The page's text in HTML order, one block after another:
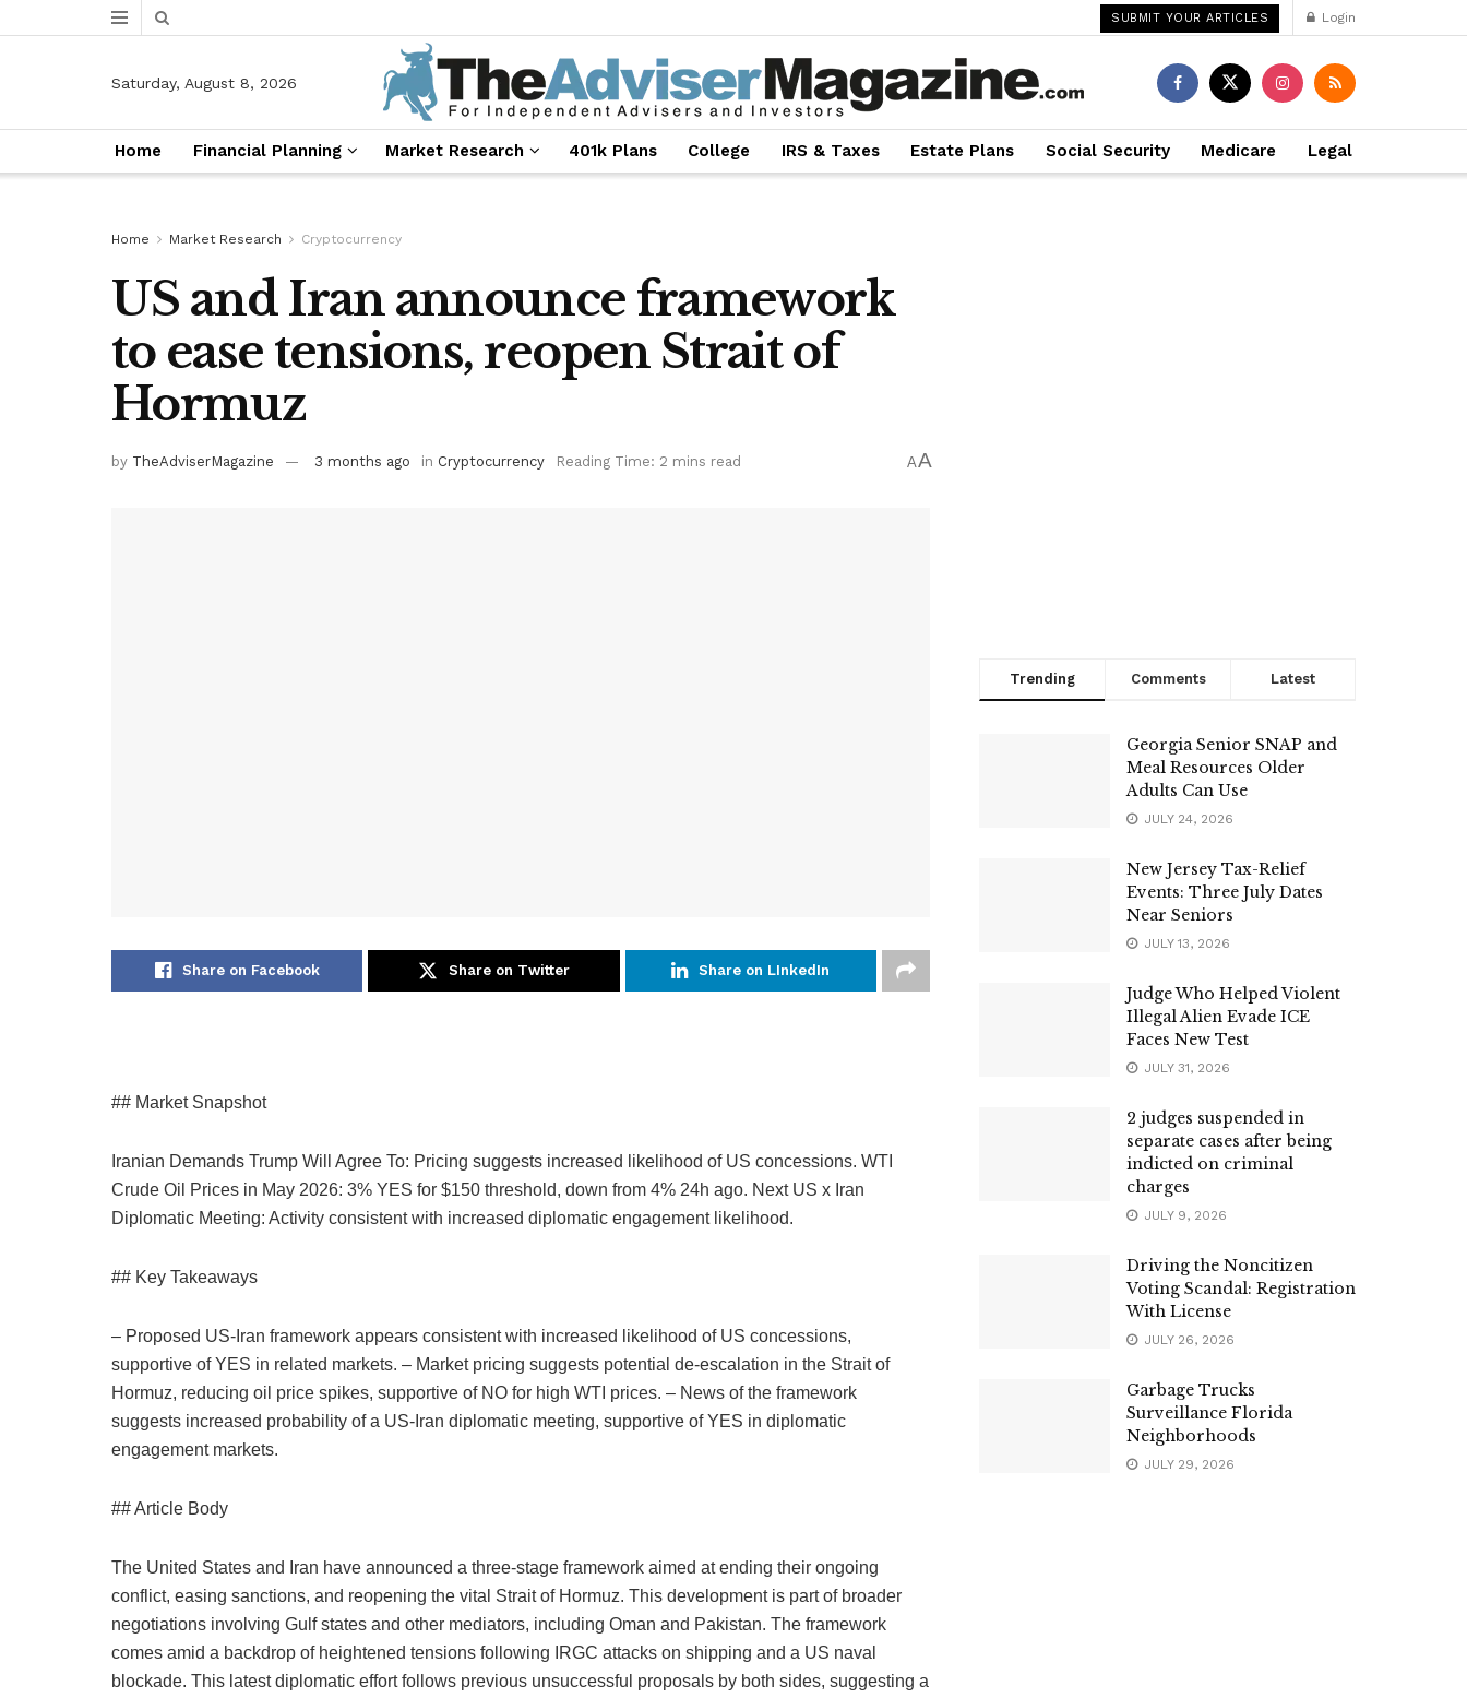
SUBMIT YOUR ARTICLES Login
Saturday, August 8, 2026
Home Financial Planning Market Research 401k Plans College IRS & Taxes Estate Plans Social Security Medicare Legal
Home Market Research Cryptocurrency
US and Iran announce framework
to ease tensions, reopen Strait of
Hormuz
by TheAdviserMagazine 3 months ago in Cryptocurrency Reading Time: 2 mins read AA
Share on Facebook Share on Twitter Share on LInkedIn
## Market Snapshot
Iranian Demands Trump Will Agree To: Pricing suggests increased likelihood of US concessions. WTI
Crude Oil Prices in May 2026: 3% YES for $150 threshold, down from 4% 24h ago. Next US x Iran
Diplomatic Meeting: Activity consistent with increased diplomatic engagement likelihood.
## Key Takeaways
– Proposed US-Iran framework appears consistent with increased likelihood of US concessions,
supportive of YES in related markets. – Market pricing suggests potential de-escalation in the Strait of
Hormuz, reducing oil price spikes, supportive of NO for high WTI prices. – News of the framework
suggests increased probability of a US-Iran diplomatic meeting, supportive of YES in diplomatic
engagement markets.
## Article Body
The United States and Iran have announced a three-stage framework aimed at ending their ongoing
conflict, easing sanctions, and reopening the vital Strait of Hormuz. This development is part of broader
negotiations involving Gulf states and other mediators, including Oman and Pakistan. The framework
comes amid a backdrop of heightened tensions following IRGC attacks on shipping and a US naval
blockade. This latest diplomatic effort follows previous unsuccessful proposals by both sides, suggesting a
Trending Comments Latest
Georgia Senior SNAP and
Meal Resources Older
Adults Can Use
JULY 24, 2026
New Jersey Tax-Relief
Events: Three July Dates
Near Seniors
JULY 13, 2026
Judge Who Helped Violent
Illegal Alien Evade ICE
Faces New Test
JULY 31, 2026
2 judges suspended in
separate cases after being
indicted on criminal
charges
JULY 9, 2026
Driving the Noncitizen
Voting Scandal: Registration
With License
JULY 26, 2026
Garbage Trucks
Surveillance Florida
Neighborhoods
JULY 29, 2026